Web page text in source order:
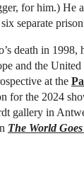
for him.) He
separate prison
death in 1998,
and the United
at the
for the 2024
gallery in
The World